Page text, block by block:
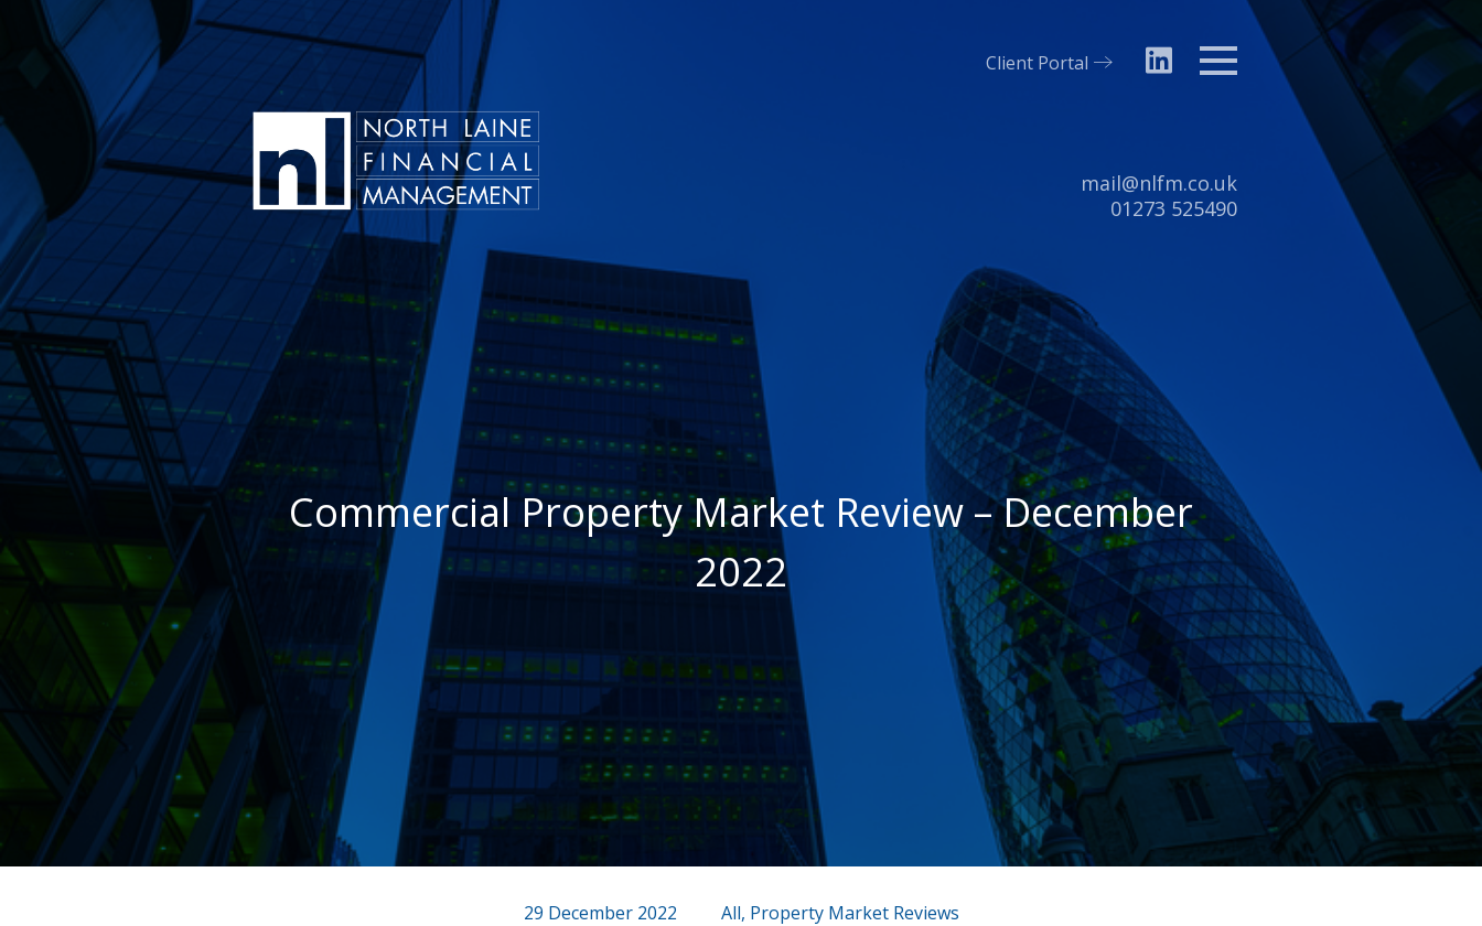
Tel:
01273 525490
Email:
mail@nlfm.co.uk
Client Portal
Commercial Property Market Review – December
2022
29 December 2022 All, Property Market Reviews